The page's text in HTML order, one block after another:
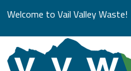
Welcome to Vail Valley Waste!